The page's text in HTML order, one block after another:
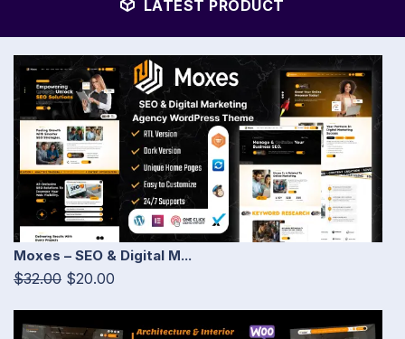
LATEST PRODUCT
Moxes – SEO & Digital M...
$32.00 $20.00